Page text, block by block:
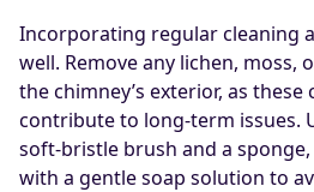
Incorporating regular cleaning
well. Remove any lichen, moss,
the chimney’s exterior, as
contribute to long-term issues.
soft-bristle brush and a
with a gentle soap solution to